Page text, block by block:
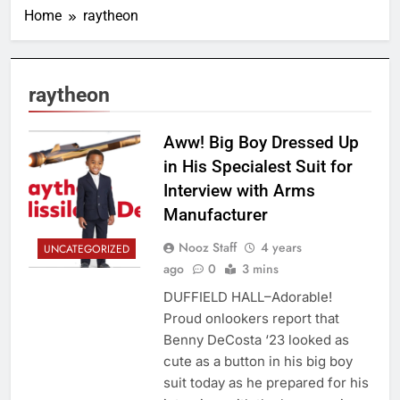
Home raytheon
raytheon
UNCATEGORIZED
Aww! Big Boy Dressed Up
in His Specialest Suit for
Interview with Arms
Manufacturer
Nooz Staff
4 years
ago
0 3 mins
DUFFIELD HALL–Adorable!
Proud onlookers report that
Benny DeCosta ‘23 looked as
cute as a button in his big boy
suit today as he prepared for his